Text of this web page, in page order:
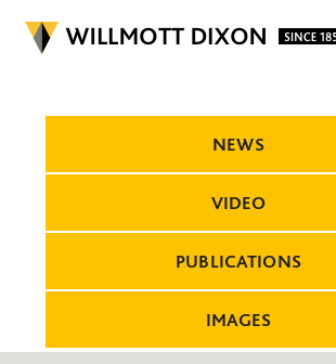
NEWS
VIDEO
PUBLICATIONS
IMAGES